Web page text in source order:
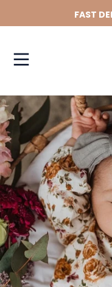
SKIP TO CONTENT
FAST
SKIP TO